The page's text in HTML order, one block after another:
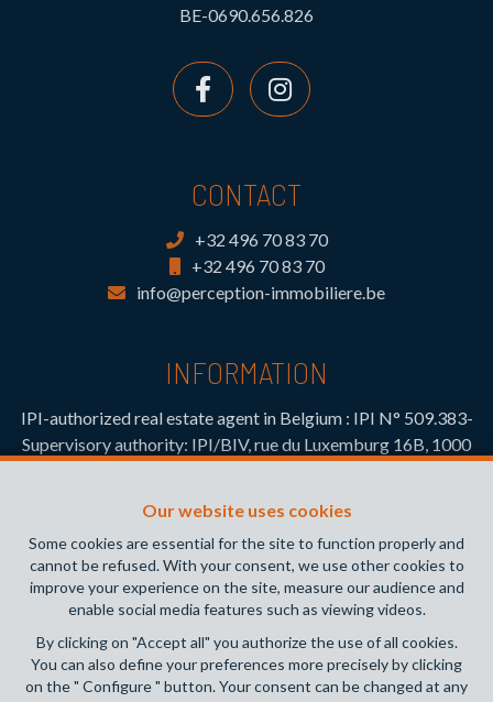
Our website uses cookies
Some cookies are essential for the site to function properly and
cannot be refused. With your consent, we use other cookies to
improve your experience on the site, measure our audience and
enable social media features such as viewing videos.
By clicking on "Accept all" you authorize the use of all cookies.
You can also define your preferences more precisely by clicking
on the " Configure " button. Your consent can be changed at any
BE-0690.656.826
CONTACT
+32 496 70 83 70
+32 496 70 83 70
info@perception-immobiliere.be
INFORMATION
IPI-authorized real estate agent in Belgium : IPI N° 509.383-
Supervisory authority: IPI/BIV, rue du Luxemburg 16B, 1000
PL insurance via AXA Belgium SA, Place du Trône 1, 1000
Brussels – policy number 730.390.160. Cover valid for
activities carried out in Belgium
General terms of use of the site
Privacy policy